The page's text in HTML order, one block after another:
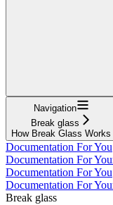
Navigation
Break glass
How Break Glass Works
Documentation For You
Documentation For
Documentation For You
Documentation For
Break glass